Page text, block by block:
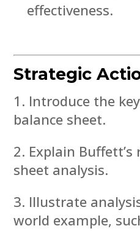
effectiveness.
Strategic
Introduce the
balance sheet.
Explain
sheet analysis.
Illustrate
world example,